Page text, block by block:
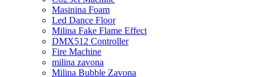
Masinina Foam
Led Dance Floor
Milina Fake Flame Effect
DMX512 Controller
Fire Machine
milina zavona
Milina Bubble Zavona